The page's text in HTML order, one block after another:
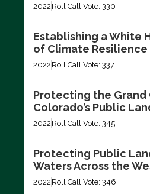
2022 Roll Call Vote: 330
Establishing a White
of Climate Resilience
2022 Roll Call Vote: 337
Protecting the Grand
Colorado’s Public
2022 Roll Call Vote: 345
Protecting Public
Waters Across the
2022 Roll Call Vote: 346